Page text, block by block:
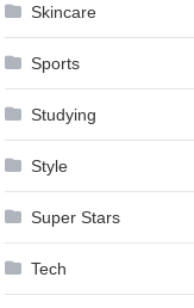
Skincare
Sports
Studying
Style
Super Stars
Tech